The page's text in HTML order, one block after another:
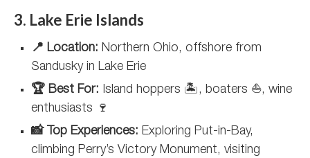
3. Lake Erie Islands
📍 Location: Northern Ohio, offshore from
Sandusky in Lake Erie
🏆 Best For: Island hoppers 🏝️, boaters ⛵, wine
enthusiasts 🍷
📸 Top Experiences: Exploring Put-in-Bay,
climbing Perry’s Victory Monument, visiting